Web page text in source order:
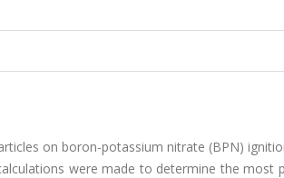
on boron-potassium nitrate (BPN)
were made to determine the most